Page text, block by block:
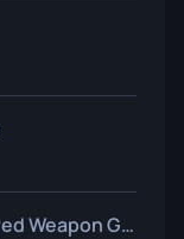
Deployed Weapon Gap